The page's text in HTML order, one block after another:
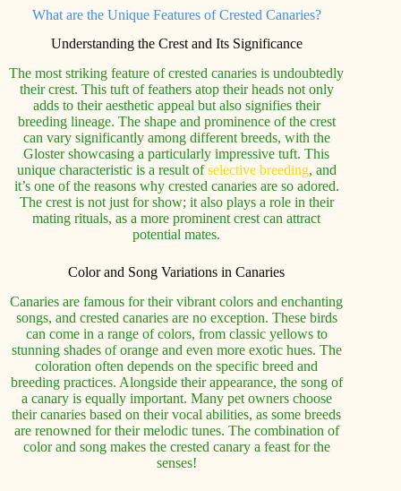
What are the Unique Features of Crested Canaries?
Understanding the Crest and Its Significance
The most striking feature of crested canaries is undoubtedly
their crest. This tuft of feathers atop their heads not only
adds to their aesthetic appeal but also signifies their
breeding lineage. The shape and prominence of the crest
can vary significantly among different breeds, with the
Gloster showcasing a particularly impressive tuft. This
unique characteristic is a result ofselective breeding, and
it’s one of the reasons why crested canaries are so adored.
The crest is not just for show; it also plays a role in their
mating rituals, as a more prominent crest can attract
potential mates.
Color and Song Variations in Canaries
Canaries are famous for their vibrant colors and enchanting
songs, and crested canaries are no exception. These birds
can come in a range of colors, from classic yellows to
stunning shades of orange and even more exotic hues. The
coloration often depends on the specific breed and
breeding practices. Alongside their appearance, the song of
a canary is equally important. Many pet owners choose
their canaries based on their vocal abilities, as some breeds
are renowned for their melodic tunes. The combination of
color and song makes the crested canary a feast for the
senses!